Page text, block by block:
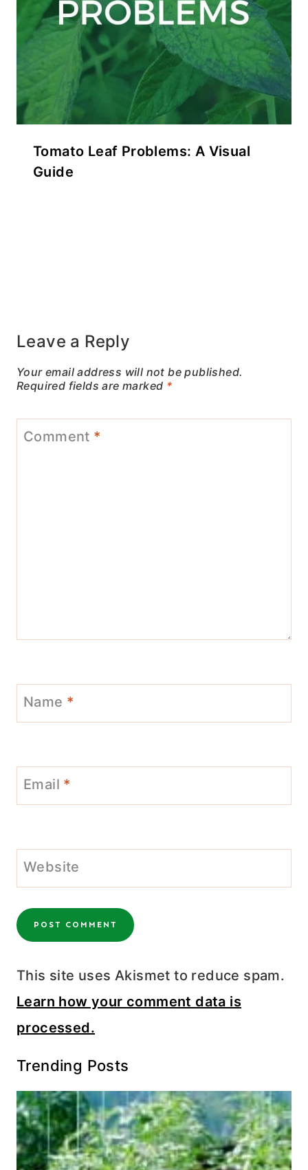
Tomato Leaf Problems: A Visual
Guide
Leave a Reply
Your email address will not be published.
Required fields are marked *
Comment *
Name *
Email *
Website
This site uses Akismet to reduce spam.
Learn how your comment data is
processed.
Trending Posts